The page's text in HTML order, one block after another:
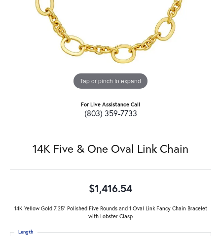
Tap or pinch to expand
For Live Assistance Call
(803) 359-7733
14K Five & One Oval Link Chain
$1,416.54
14K Yellow Gold 7.25" Polished Five Rounds and 1 Oval Link Fancy Chain Bracelet
with Lobster Clasp
Length